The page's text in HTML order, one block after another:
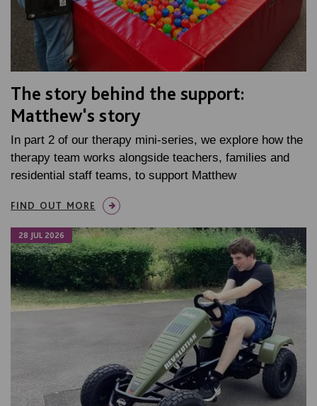
The story behind the support:
Matthew's story
In part 2 of our therapy mini-series, we explore how the
therapy team works alongside teachers, families and
residential staff teams, to support Matthew
FIND OUT MORE
28 JUL 2026